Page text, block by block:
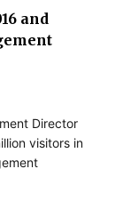
and
Director
visitors in